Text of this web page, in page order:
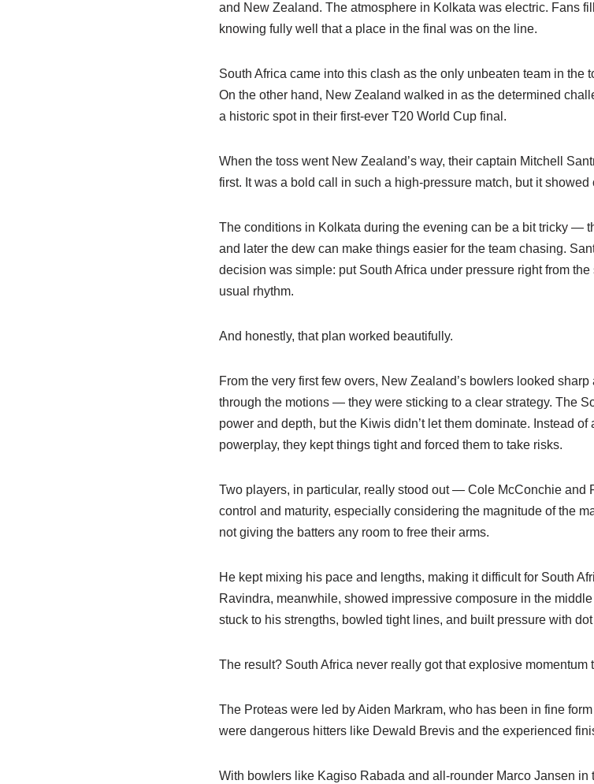
and New Zealand. The atmosphere in Kolkata was electric. Fans
knowing fully well that a place in the final was on the line.
South Africa came into this clash as the only unbeaten team in the
On the other hand, New Zealand walked in as the determined
a historic spot in their first-ever T20 World Cup final.
When the toss went New Zealand’s way, their captain Mitchell
first. It was a bold call in such a high-pressure match, but it showed
The conditions in Kolkata during the evening can be a bit tricky —
and later the dew can make things easier for the team chasing.
decision was simple: put South Africa under pressure right from
usual rhythm.
And honestly, that plan worked beautifully.
From the very first few overs, New Zealand’s bowlers looked
through the motions — they were sticking to a clear strategy. The
power and depth, but the Kiwis didn’t let them dominate. Instead
powerplay, they kept things tight and forced them to take risks.
Two players, in particular, really stood out — Cole McConchie and
control and maturity, especially considering the magnitude of the
not giving the batters any room to free their arms.
He kept mixing his pace and lengths, making it difficult for South
Ravindra, meanwhile, showed impressive composure in the
stuck to his strengths, bowled tight lines, and built pressure with
The result? South Africa never really got that explosive momentum
The Proteas were led by Aiden Markram, who has been in fine
were dangerous hitters like Dewald Brevis and the experienced
With bowlers like Kagiso Rabada and all-rounder Marco Jansen in